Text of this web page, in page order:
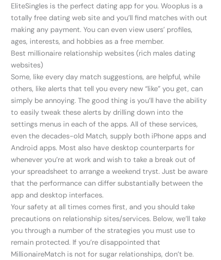
EliteSingles is the perfect dating app for you. Wooplus is a
totally free dating web site and you’ll find matches with out
making any payment. You can even view users’ profiles,
ages, interests, and hobbies as a free member.
Best millionaire relationship websites (rich males dating
websites)
Some, like every day match suggestions, are helpful, while
others, like alerts that tell you every new “like” you get, can
simply be annoying. The good thing is you’ll have the ability
to easily tweak these alerts by drilling down into the
settings menus in each of the apps. All of these services,
even the decades-old Match, supply both iPhone apps and
Android apps. Most also have desktop counterparts for
whenever you’re at work and wish to take a break out of
your spreadsheet to arrange a weekend tryst. Just be aware
that the performance can differ substantially between the
app and desktop interfaces.
Your safety at all times comes first, and you should take
precautions on relationship sites/services. Below, we’ll take
you through a number of the strategies you must use to
remain protected. If you’re disappointed that
MillionaireMatch is not for sugar relationships, don’t be.